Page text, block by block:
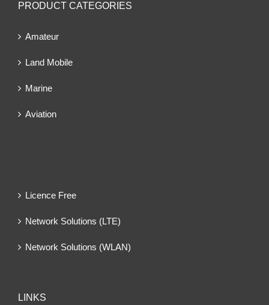
PRODUCT CATEGORIES
Amateur
Land Mobile
Marine
Aviation
Licence Free
Network Solutions (LTE)
Network Solutions (WLAN)
LINKS